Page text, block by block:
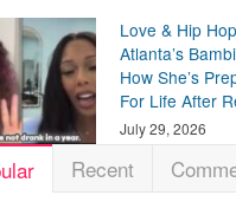
Love & Hip Hop
Atlanta’s
How She’s
For Life After
July 29, 2026
Recent